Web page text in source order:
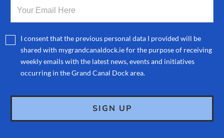
I consent that the previous personal data I provided will be
shared with mygrandcanaldock.ie for the purpose of receiving
weekly emails with the latest news, events and initiatives
occurring in the Grand Canal Dock area.